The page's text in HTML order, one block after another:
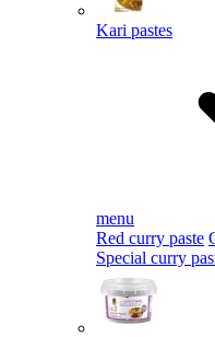
Kari pastes
menu
Red curry paste
Special curry